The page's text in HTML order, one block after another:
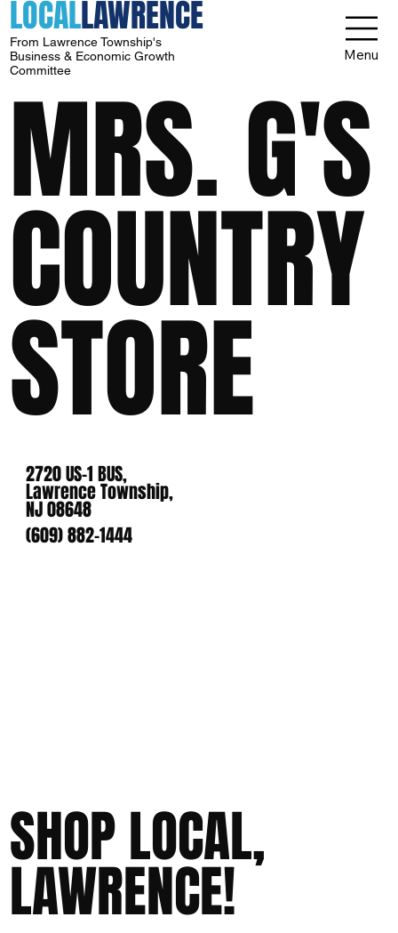
LOCALLAWRENCE
From Lawrence Township's
Business & Economic Growth
Committee
Menu
MRS. G'S
COUNTRY
STORE
2720 US-1 BUS,
Lawrence Township,
NJ 08648
(609) 882-1444
SHOP LOCAL,
LAWRENCE!